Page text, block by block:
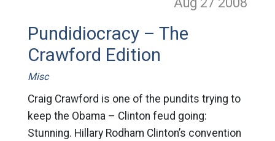
Pundidiocracy – The
Crawford Edition
Misc
Craig Crawford is one of the pundits trying to
keep the Obama – Clinton feud going:
Stunning. Hillary Rodham Clinton’s convention